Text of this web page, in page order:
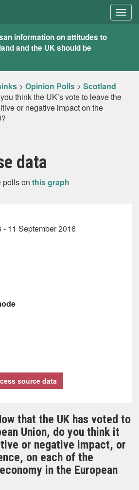
information on attitudes to
and the UK should be
> Opinion Polls > Scotland
think the UK’s vote to leave the
or negative impact on the
data
polls on this graph
11 September 2016
source data
that the UK has voted to
Union, do you think it
or negative impact, or
on each of the
in the European